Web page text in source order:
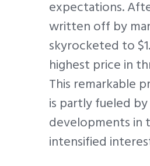
expectations.
written off by
skyrocketed to
highest price in
This remarkable
is partly fueled
developments in
intensified